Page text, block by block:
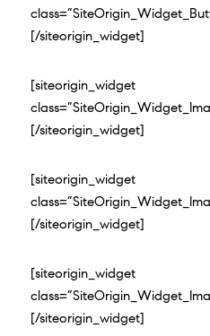
[/siteorigin_widget]
[siteorigin_widget
[/siteorigin_widget]
[siteorigin_widget
[/siteorigin_widget]
[siteorigin_widget
[/siteorigin_widget]